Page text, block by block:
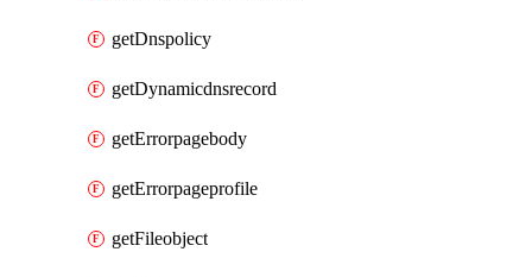
getDnspolicy
getDynamicdnsrecord
getErrorpagebody
getErrorpageprofile
getFileobject